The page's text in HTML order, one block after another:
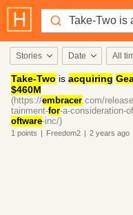
Stories Date All
Take-Two is acquiring
$460M
(https://embracer.com/
tainment-for-a-consideration-
oftware-inc/)
1 points | Freedom2 | 2 years ago